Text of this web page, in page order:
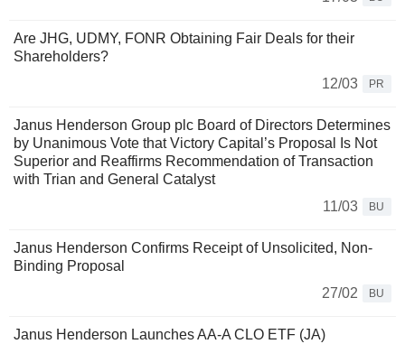
Are JHG, UDMY, FONR Obtaining Fair Deals for their
Shareholders?
12/03
PR
Janus Henderson Group plc Board of Directors Determines
by Unanimous Vote that Victory Capital’s Proposal Is Not
Superior and Reaffirms Recommendation of Transaction
with Trian and General Catalyst
11/03
BU
Janus Henderson Confirms Receipt of Unsolicited, Non-
Binding Proposal
27/02
BU
Janus Henderson Launches AA-A CLO ETF (JA)